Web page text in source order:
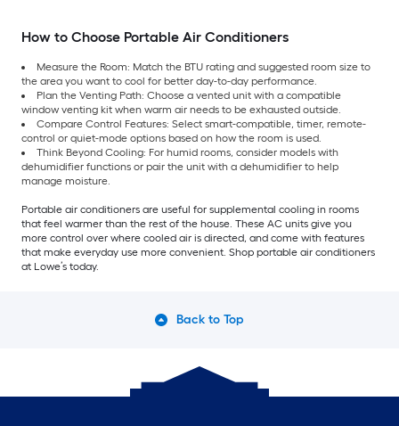
How to Choose Portable Air Conditioners
Measure the Room: Match the BTU rating and suggested room size to
the area you want to cool for better day-to-day performance.
Plan the Venting Path: Choose a vented unit with a compatible
window venting kit when warm air needs to be exhausted outside.
Compare Control Features: Select smart-compatible, timer, remote-
control or quiet-mode options based on how the room is used.
Think Beyond Cooling: For humid rooms, consider models with
dehumidifier functions or pair the unit with a dehumidifier to help
manage moisture.
Portable air conditioners are useful for supplemental cooling in rooms
that feel warmer than the rest of the house. These AC units give you
more control over where cooled air is directed, and come with features
that make everyday use more convenient. Shop portable air conditioners
at Lowe’s today.
Back to Top